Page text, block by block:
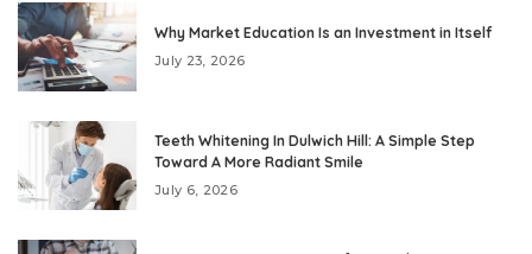
Why Market Education Is an Investment in Itself
July 23, 2026
Teeth Whitening In Dulwich Hill: A Simple Step
Toward A More Radiant Smile
July 6, 2026